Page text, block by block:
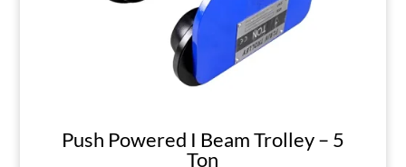
Push Powered I Beam Trolley – 5
Ton